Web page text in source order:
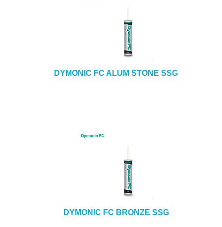
DYMONIC FC ALUM STONE SSG
DYMONIC FC BRONZE SSG